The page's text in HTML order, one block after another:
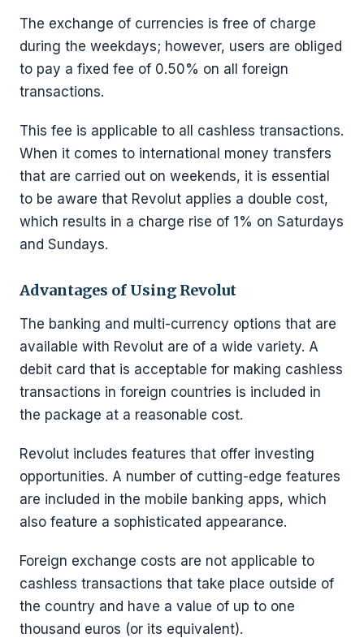
The exchange of currencies is free of charge
during the weekdays; however, users are obliged
to pay a fixed fee of 0.50% on all foreign
transactions.
This fee is applicable to all cashless transactions.
When it comes to international money transfers
that are carried out on weekends, it is essential
to be aware that Revolut applies a double cost,
which results in a charge rise of 1% on Saturdays
and Sundays.
Advantages of Using Revolut
The banking and multi-currency options that are
available with Revolut are of a wide variety. A
debit card that is acceptable for making cashless
transactions in foreign countries is included in
the package at a reasonable cost.
Revolut includes features that offer investing
opportunities. A number of cutting-edge features
are included in the mobile banking apps, which
also feature a sophisticated appearance.
Foreign exchange costs are not applicable to
cashless transactions that take place outside of
the country and have a value of up to one
thousand euros (or its equivalent).